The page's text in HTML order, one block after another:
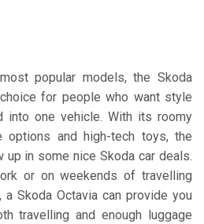
popular models, the Skoda
for people who want style
into one vehicle. With its roomy
options and high-tech toys, the
up in some nice Skoda car deals.
or on weekends of travelling
Skoda Octavia can provide you
travelling and enough luggage